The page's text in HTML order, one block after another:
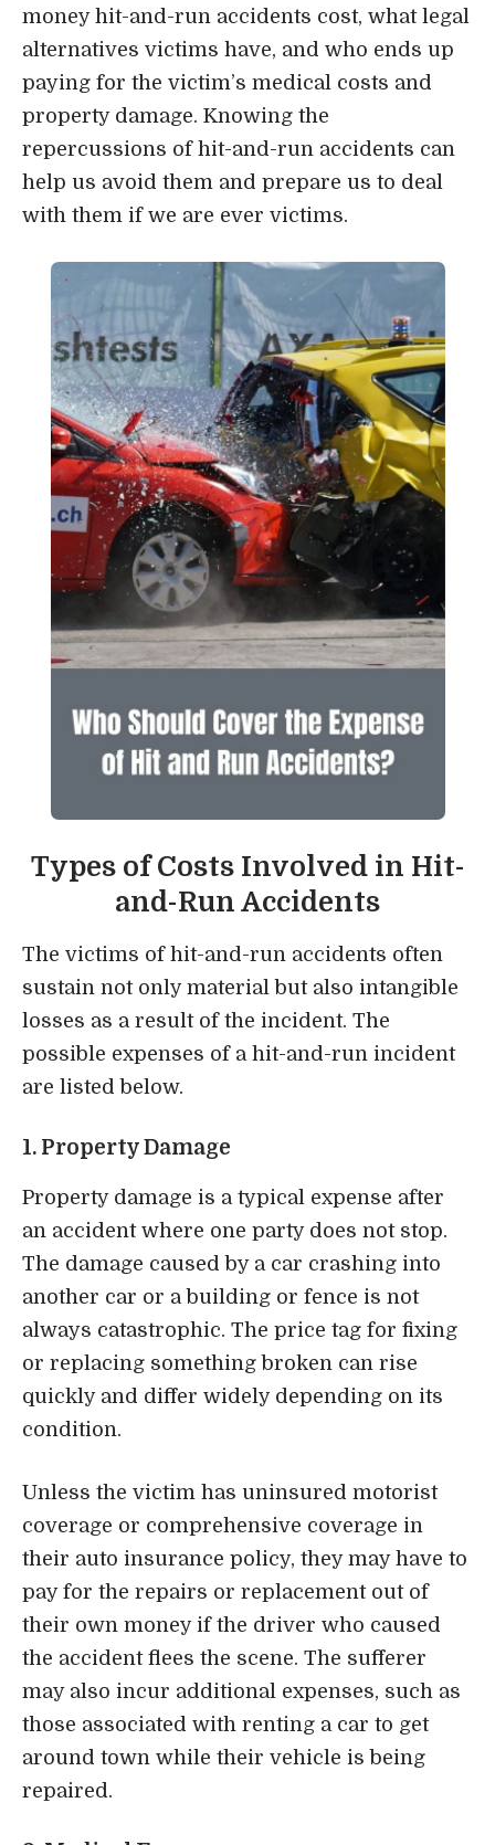
money hit-and-run accidents cost, what legal
alternatives victims have, and who ends up
paying for the victim’s medical costs and
property damage. Knowing the
repercussions of hit-and-run accidents can
help us avoid them and prepare us to deal
with them if we are ever victims.
Types of Costs Involved in Hit-
and-Run Accidents
The victims of hit-and-run accidents often
sustain not only material but also intangible
losses as a result of the incident. The
possible expenses of a hit-and-run incident
are listed below.
1. Property Damage
Property damage is a typical expense after
an accidentwhere one party does not stop.
The damage caused by a car crashing into
another car or a building or fence is not
always catastrophic. The price tag for fixing
or replacing something broken can rise
quickly and differ widely depending on its
condition.
Unless the victim has uninsured motorist
coverage or comprehensive coverage in
their auto insurance policy, they may have to
pay for the repairs or replacement out of
their own money if the driver who caused
the accident flees the scene. The sufferer
may also incur additional expenses, such as
those associated with renting a car to get
around town while their vehicle is being
repaired.